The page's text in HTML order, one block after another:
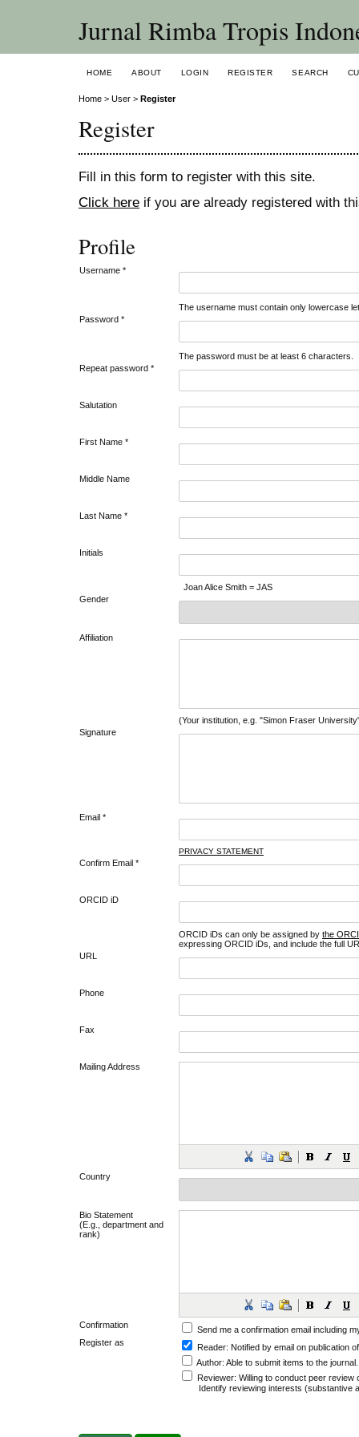
Jurnal Rimba Tropis
HOME ABOUT LOGIN REGISTER SEARCH
Home > User > Register
Register
Fill in this form to register with this site.
Click here if you are already registered with
Profile
Username *
The username must contain only lowercase
Password *
The password must be at least 6 characters.
Repeat password *
Salutation
First Name *
Middle Name
Last Name *
Initials
Joan Alice Smith = JAS
Gender
Affiliation
(Your institution, e.g. "Simon Fraser
Signature
Email *
PRIVACY STATEMENT
Confirm Email *
ORCID iD
ORCID iDs can only be assigned by the
expressing ORCID iDs, and include the full
URL
Phone
Fax
Mailing Address
Country
Bio Statement
(E.g., department and
rank)
Confirmation
Send me a confirmation email including
Register as
Reader: Notified by email on publication
Author: Able to submit items to the journal.
Reviewer: Willing to conduct peer review
Identify reviewing interests (substantive